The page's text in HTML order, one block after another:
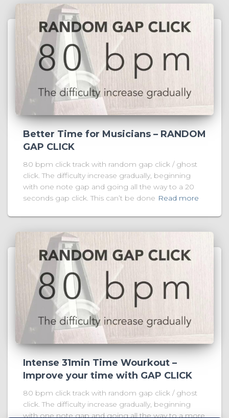
Better Time for Musicians – RANDOM
GAP CLICK
80 bpm click track with random gap click / ghost
click. The difficulty increase gradually, beginning
with one note gap and going all the way to a 20
seconds gap click. This can’t be done Read more
Intense 31min Time Wourkout –
Improve your time with GAP CLICK
80 bpm click track with random gap click / ghost
click. The difficulty increase gradually, beginning
with one note gap and going all the way to a more